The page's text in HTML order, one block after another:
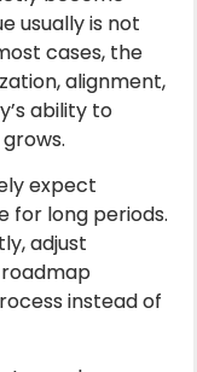
usually is not
cases, the
alignment,
ability to
expect
for long periods.
adjust
instead of